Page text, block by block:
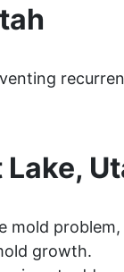
mold
growth.